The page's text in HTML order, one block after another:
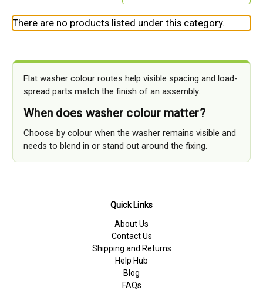
There are no products listed under this category.
Flat washer colour routes help visible spacing and load-
spread parts match the finish of an assembly.
When does washer colour matter?
Choose by colour when the washer remains visible and
needs to blend in or stand out around the fixing.
Quick Links
About Us
Contact Us
Shipping and Returns
Help Hub
Blog
FAQs